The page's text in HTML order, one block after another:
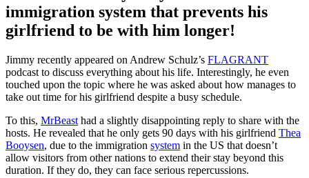
immigration system that prevents his
girlfriend to be with him longer!
Jimmy recently appeared on Andrew Schulz’s FLAGRANT
podcast to discuss everything about his life. Interestingly, he even
touched upon the topic where he was asked about how manages to
take out time for his girlfriend despite a busy schedule.
To this, MrBeast had a slightly disappointing reply to share with the
hosts. He revealed that he only gets 90 days with his girlfriend Thea
Booysen, due to the immigration system in the US that doesn’t
allow visitors from other nations to extend their stay beyond this
duration. If they do, they can face serious repercussions.